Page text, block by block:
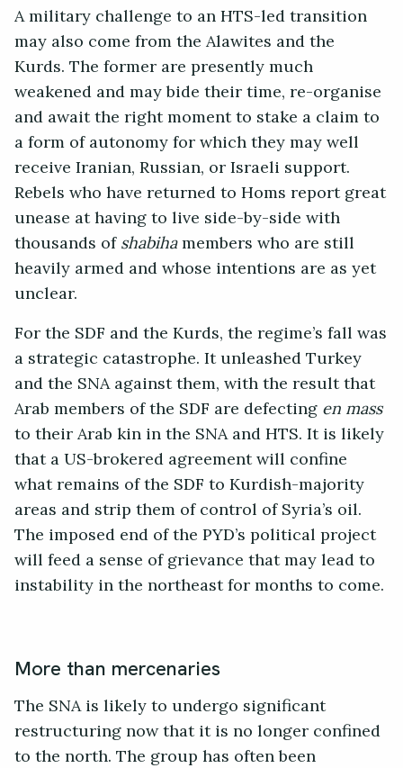
A military challenge to an HTS-led transition
may also come from the Alawites and the
Kurds. The former are presently much
weakened and may bide their time, re-organise
and await the right moment to stake a claim to
a form of autonomy for which they may well
receive Iranian, Russian, or Israeli support.
Rebels who have returned to Homs report great
unease at having to live side-by-side with
thousands ofshabihamembers who are still
heavily armed and whose intentions are as yet
unclear.
For the SDF and the Kurds, the regime’s fall was
a strategic catastrophe. It unleashed Turkey
and the SNA against them, with the result that
Arab members of the SDF are defectingen mass
to their Arab kin in the SNA and HTS. It is likely
that a US-brokered agreement will confine
what remains of the SDF to Kurdish-majority
areas and strip them of control of Syria’s oil.
The imposed end of the PYD’s political project
will feed a sense of grievance that may lead to
instability in the northeast for months to come.
More than mercenaries
The SNA is likely to undergo significant
restructuring now that it is no longer confined
to the north. The group has often been